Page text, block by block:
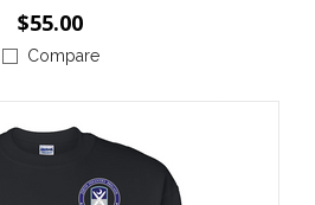
$55.00
Compare